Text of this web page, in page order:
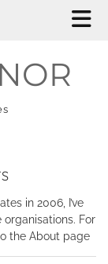
in 2006, I’ve
For
the About page